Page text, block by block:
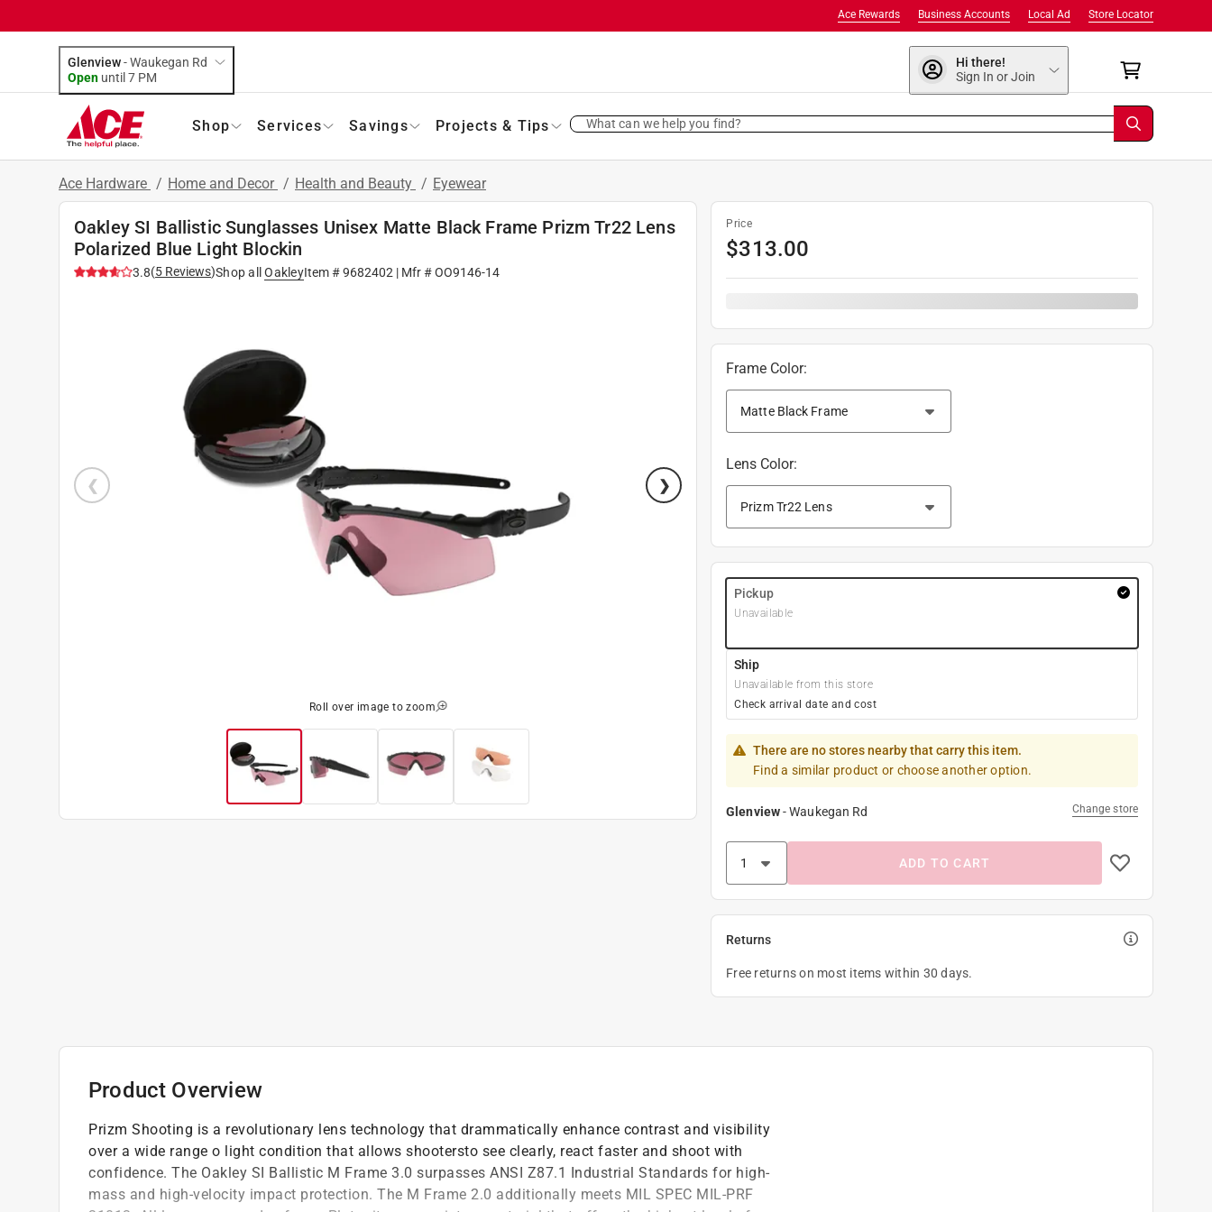
Store Locator
Local Ad
Business Accounts
Ace Rewards
Glenview-Waukegan Rd
Open until 7 PM
Hi there!
Sign In or Join
Shop Services Savings Projects & Tips What can we help you find?
Ace Hardware / Home and Decor / Health and Beauty / Eyewear
Oakley SI Ballistic Sunglasses Unisex Matte Black Frame Prizm Tr22 Lens
Polarized Blue Light Blockin
3.8(5 Reviews)Shop all OakleyItem #9682402 | Mfr #OO9146-14
Roll over image to zoom
Price
$313.00
Frame Color:
Lens Color:
Pickup
Unavailable
Ship
Unavailable from this store
Check arrival date and cost
There are no stores nearby that carry this item.
Find a similar product or choose another option.
Glenview-Waukegan Rd Change store
ADD TO CART
Returns
Free returns on most items within 30 days.
Product Overview
Prizm Shooting is a revolutionary lens technology that drammatically enhance contrast and visibility
over a wide range o light condition that allows shootersto see clearly, react faster and shoot with
confidence. The Oakley SI Ballistic M Frame 3.0 surpasses ANSI Z87.1 Industrial Standards for high-
mass and high-velocity impact protection. The M Frame 2.0 additionally meets MIL SPEC MIL-PRF